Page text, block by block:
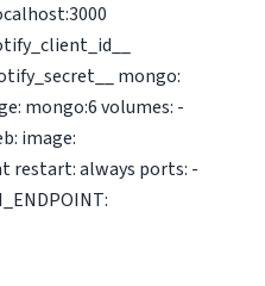
mongo:
mongo:6 volumes: -
image:
restart: always ports: -